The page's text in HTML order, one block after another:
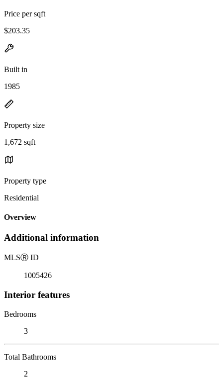
Price per sqft
$203.35
Built in
1985
Property size
1,672 sqft
Property type
Residential
Overview
Additional information
MLSⓇ ID
1005426
Interior features
Bedrooms
3
Total Bathrooms
2